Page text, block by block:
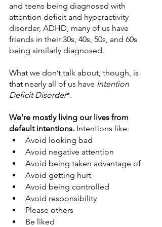
and teens being diagnosed with
attention deficit and hyperactivity
disorder, ADHD, many of us have
friends in their 30s, 40s, 50s, and 60s
being similarly diagnosed.
What we don’t talk about, though, is
that nearly all of us have Intention
Deficit Disorder*.
We’re mostly living our lives from
default intentions. Intentions like:
Avoid looking bad
Avoid negative attention
Avoid being taken advantage of
Avoid getting hurt
Avoid being controlled
Avoid responsibility
Please others
Be liked